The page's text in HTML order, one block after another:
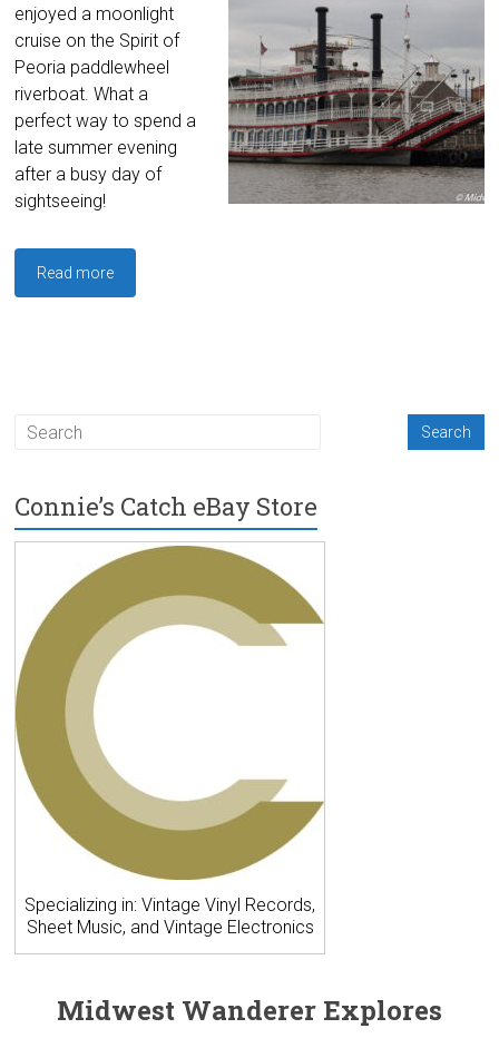
enjoyed a moonlight
cruise on the Spirit of
Peoria paddlewheel
riverboat. What a
perfect way to spend a
late summer evening
after a busy day of
sightseeing!
Read more
Connie’s Catch eBay Store
Specializing in: Vintage Vinyl Records,
Sheet Music, and Vintage Electronics
Midwest Wanderer Explores